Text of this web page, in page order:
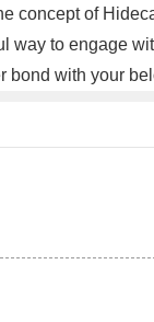
concept of
way to engage
bond with your